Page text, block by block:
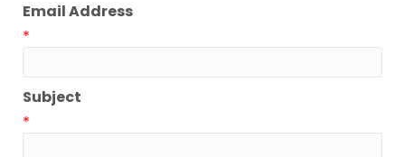
Email Address
*
Subject
*